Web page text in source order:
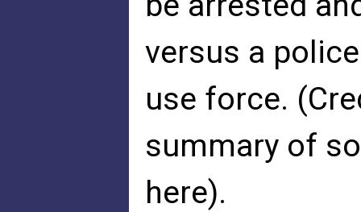
versus a
use force.
summary of
here).